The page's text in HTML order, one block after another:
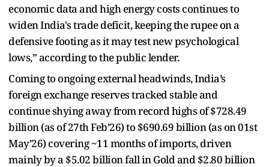
economic data and high energy costs continues to
widen India's trade deficit, keeping the rupee on a
defensive footing as it may test new psychological
lows,” according to the public lender.
Coming to ongoing external headwinds, India’s
foreign exchange reserves tracked stable and
continue shying away from record highs of $728.49
billion (as of 27th Feb’26) to $690.69 billion (as on 01st
May’26) covering ~11 months of imports, driven
mainly by a $5.02 billion fall in Gold and $2.80 billion